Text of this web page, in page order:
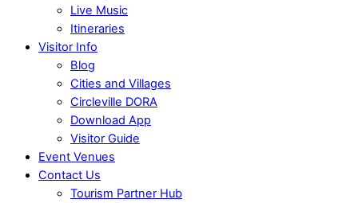
Live Music
Itineraries
Visitor Info
Blog
Cities and Villages
Circleville DORA
Download App
Visitor Guide
Event Venues
Contact Us
Tourism Partner Hub